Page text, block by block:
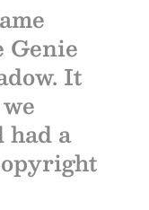
Genie
It
a